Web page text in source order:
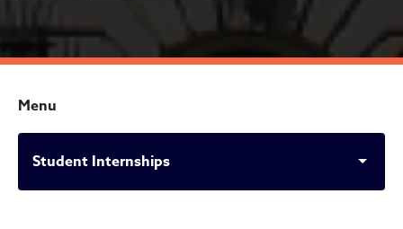
Menu
Student Internships